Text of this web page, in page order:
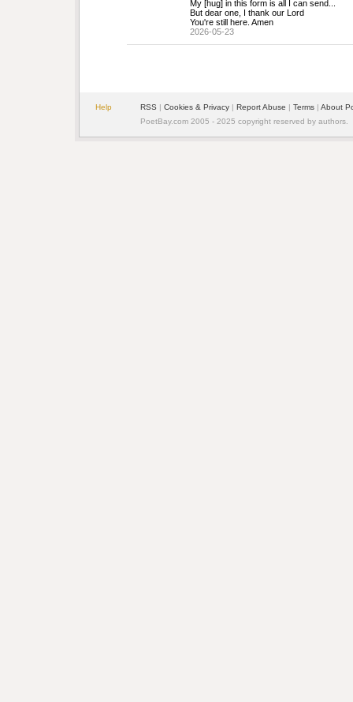
My [hug] in this form is all I can send...
But dear one, I thank our Lord
You're still here. Amen
2026-05-23
Help RSS | Cookies & Privacy | Report Abuse | Terms | About
PoetBay.com 2005 - 2025 copyright reserved by authors.